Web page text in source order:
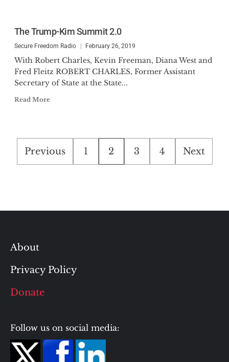
The Trump-Kim Summit 2.0
Secure Freedom Radio February 26, 2019
With Robert Charles, Kevin Freeman, Diana West and
Fred Fleitz ROBERT CHARLES, Former Assistant
Secretary of State at the State...
Read More
Posts
pagination
Previous 1 2 3 4 Next
About
Privacy Policy
Donate
Follow us on social media: